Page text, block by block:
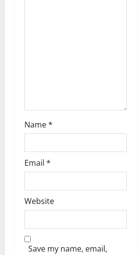
Name*
Email *
Website
Save my name, email,